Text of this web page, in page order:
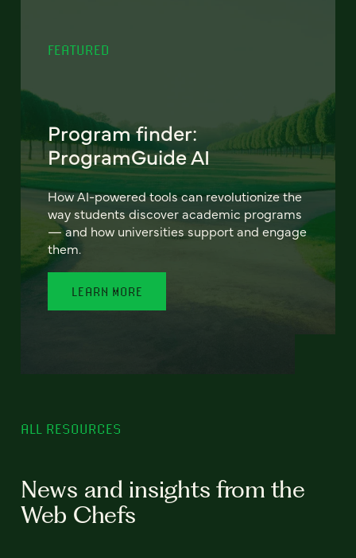
FEATURED
Program finder:
ProgramGuide AI
How AI-powered tools can revolutionize the
way students discover academic programs
— and how universities support and engage
them.
LEARN MORE
ALL RESOURCES
News and insights from the
Web Chefs